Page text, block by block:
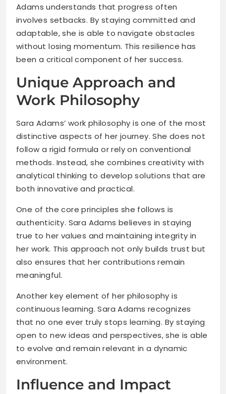
Adams understands that progress often
involves setbacks. By staying committed and
adaptable, she is able to navigate obstacles
without losing momentum. This resilience has
been a critical component of her success.
Unique Approach and
Work Philosophy
Sara Adams’ work philosophy is one of the most
distinctive aspects of her journey. She does not
follow a rigid formula or rely on conventional
methods. Instead, she combines creativity with
analytical thinking to develop solutions that are
both innovative and practical.
One of the core principles she follows is
authenticity. Sara Adams believes in staying
true to her values and maintaining integrity in
her work. This approach not only builds trust but
also ensures that her contributions remain
meaningful.
Another key element of her philosophy is
continuous learning. Sara Adams recognizes
that no one ever truly stops learning. By staying
open to new ideas and perspectives, she is able
to evolve and remain relevant in a dynamic
environment.
Influence and Impact